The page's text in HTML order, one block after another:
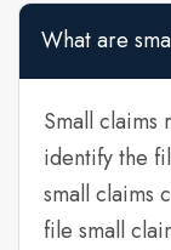
What are
Small claims
identify the
small claims
file small